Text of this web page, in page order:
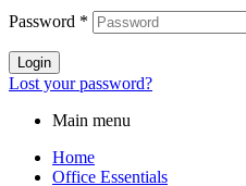
Password *
Login
Lost your password?
Main menu
Home
Office Essentials